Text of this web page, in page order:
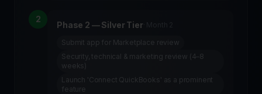
2
Phase 2 — Silver Tier
Submit app for Marketplace review
Security, technical & marketing review (4–8
weeks)
Launch 'Connect QuickBooks' as a prominent
feature